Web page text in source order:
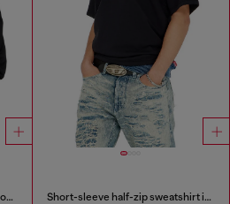
Zip-up sweatshirt with metallic logo Short-sleeve half-zip sweatshirt in light scuba